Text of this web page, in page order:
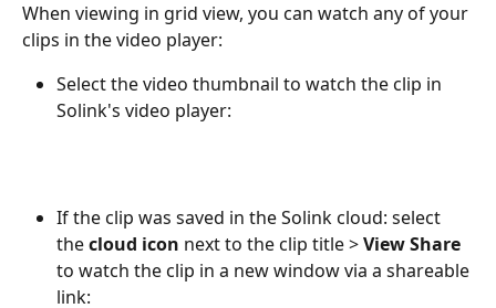
When viewing in grid view, you can watch any of your
clips in the video player:
Select the video thumbnail to watch the clip in
Solink's video player:
If the clip was saved in the Solink cloud: select
the cloud icon next to the clip title > View Share
to watch the clip in a new window via a shareable
link: